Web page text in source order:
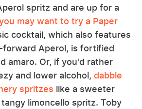
spritz and are up for a
may want to try a Paper
cocktail, which also features
Aperol, is fortified
amaro. Or, if you'd rather
and lower alcohol, dabble
spritzes like a sweeter
limoncello spritz. Toby